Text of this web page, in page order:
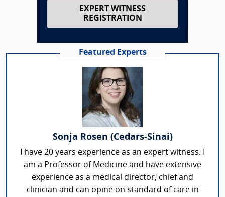
EXPERT WITNESS
REGISTRATION
Featured Experts
Sonja Rosen (Cedars-Sinai)
I have 20 years experience as an expert witness. I
am a Professor of Medicine and have extensive
experience as a medical director, chief and
clinician and can opine on standard of care in